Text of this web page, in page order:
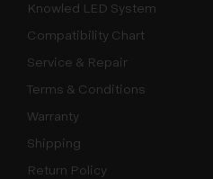
Knowled LED System
Compatibility Chart
Service & Repair
Terms & Conditions
Warranty
Shipping
Return Policy